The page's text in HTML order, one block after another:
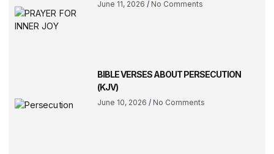
June 11, 2026 No Comments
BIBLE VERSES ABOUT PERSECUTION
(KJV)
June 10, 2026 No Comments